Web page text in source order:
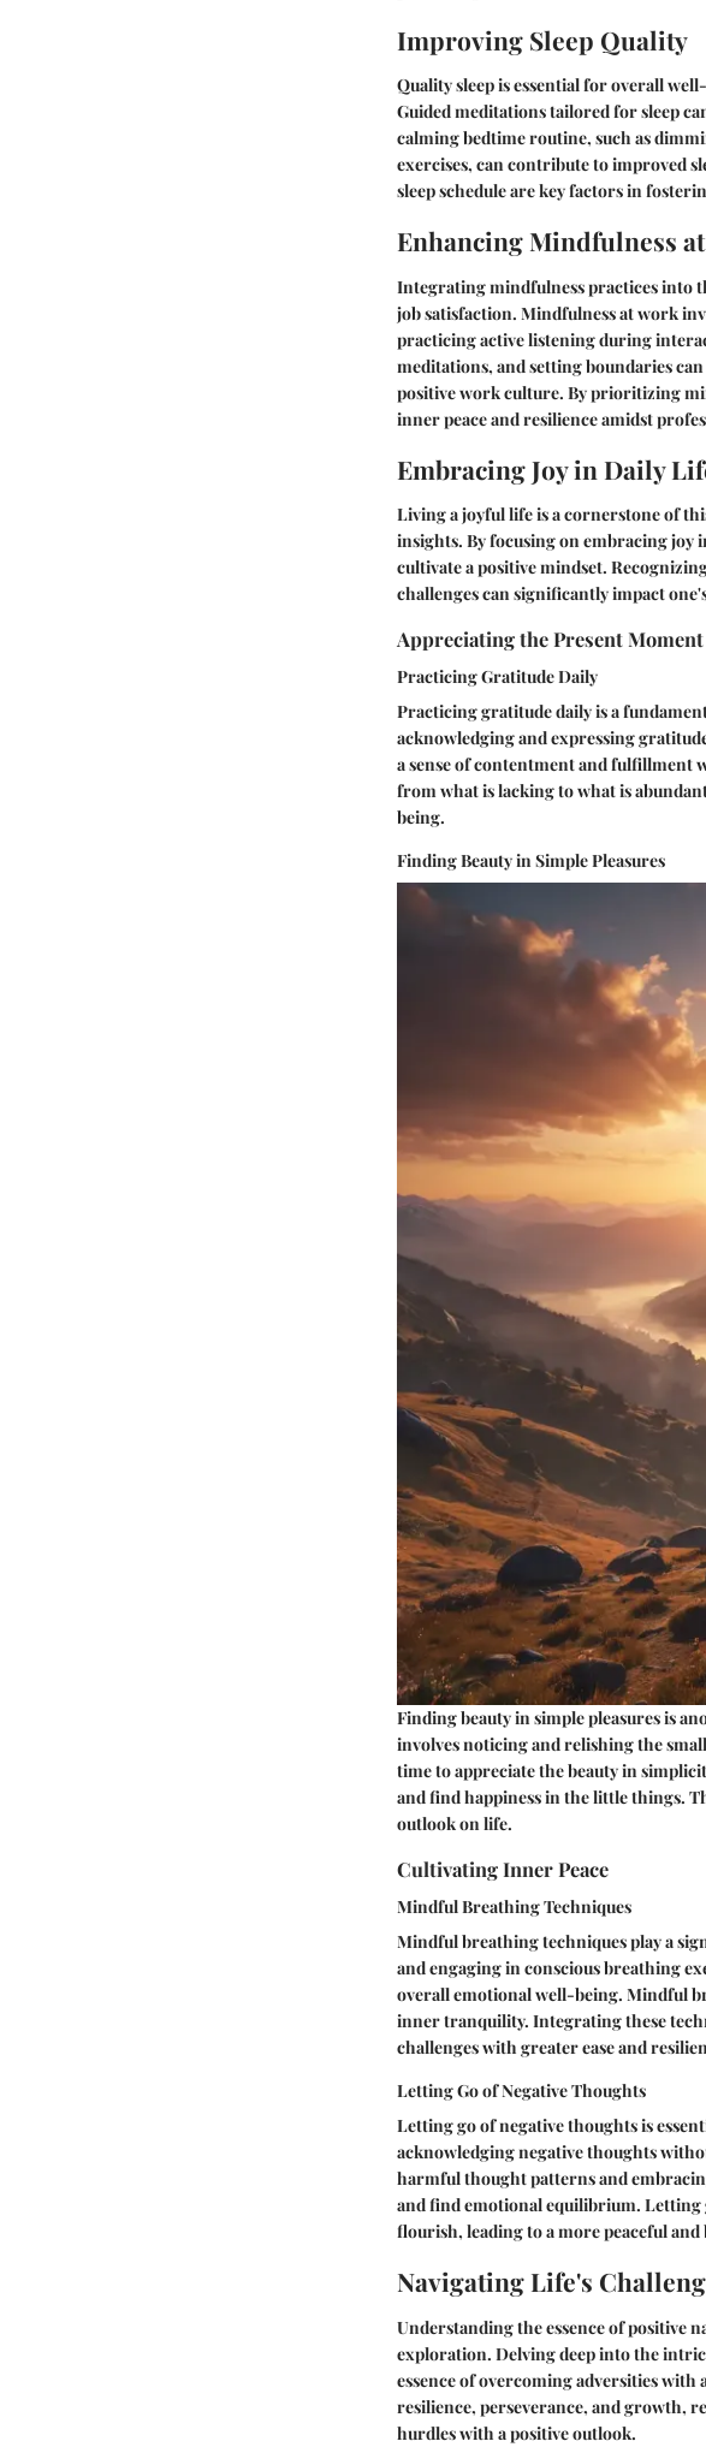
Improving Sleep Quality
Quality sleep is essential for overall
Guided meditations tailored for sleep
calming bedtime routine, such as
exercises, can contribute to improved
sleep schedule are key factors in
Enhancing Mindfulness
Integrating mindfulness practices into
job satisfaction. Mindfulness at work
practicing active listening during
meditations, and setting boundaries
positive work culture. By prioritizing
inner peace and resilience amidst
Embracing Joy in Daily
Living a joyful life is a cornerstone of
insights. By focusing on embracing joy
cultivate a positive mindset.
challenges can significantly impact
Appreciating the Present Moment
Practicing Gratitude Daily
Practicing gratitude daily is a
acknowledging and expressing
a sense of contentment and fulfillment
from what is lacking to what is
being.
Finding Beauty in Simple Pleasures
Finding beauty in simple pleasures is
involves noticing and relishing the
time to appreciate the beauty in
and find happiness in the little things.
outlook on life.
Cultivating Inner Peace
Mindful Breathing Techniques
Mindful breathing techniques play a
and engaging in conscious breathing
overall emotional well-being. Mindful
inner tranquility. Integrating these
challenges with greater ease and
Letting Go of Negative Thoughts
Letting go of negative thoughts is
acknowledging negative thoughts
harmful thought patterns and
and find emotional equilibrium. Letting
flourish, leading to a more peaceful and
Navigating Life's
Understanding the essence of positive
exploration. Delving deep into the
essence of overcoming adversities with
resilience, perseverance, and growth,
hurdles with a positive outlook.